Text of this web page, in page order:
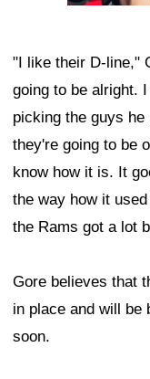
"I like their D-line,"
going to be alright.
picking the guys
they're going to be
know how it is. It
the way how it
the Rams got a lot
Gore believes that
in place and will be
soon.